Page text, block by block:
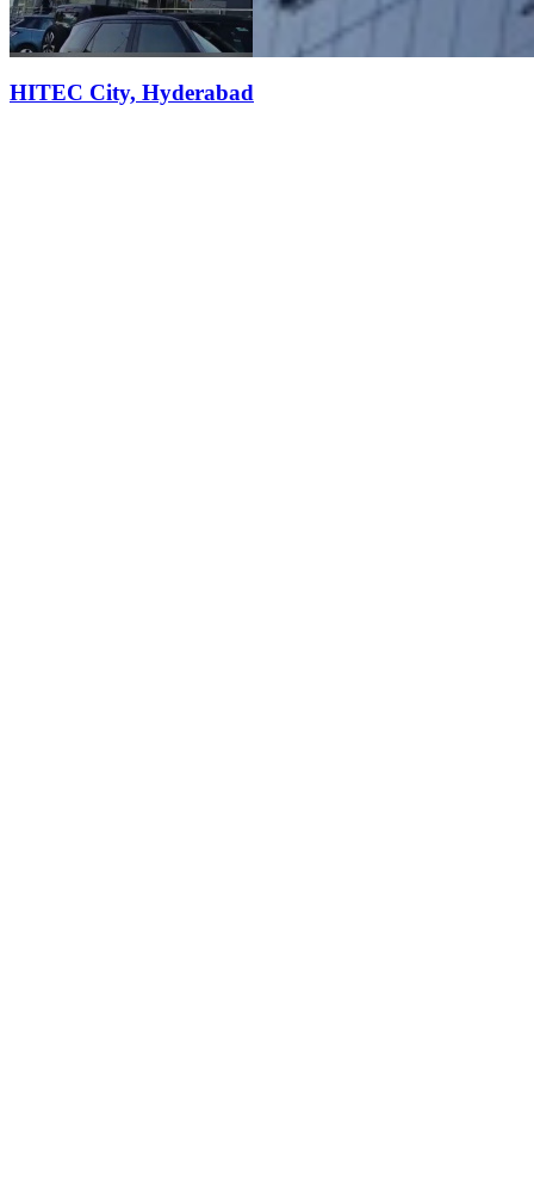
HITEC City, Hyderabad